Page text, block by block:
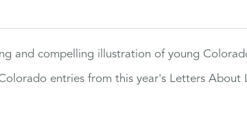
and compelling illustration of young
entries from this year's Letters